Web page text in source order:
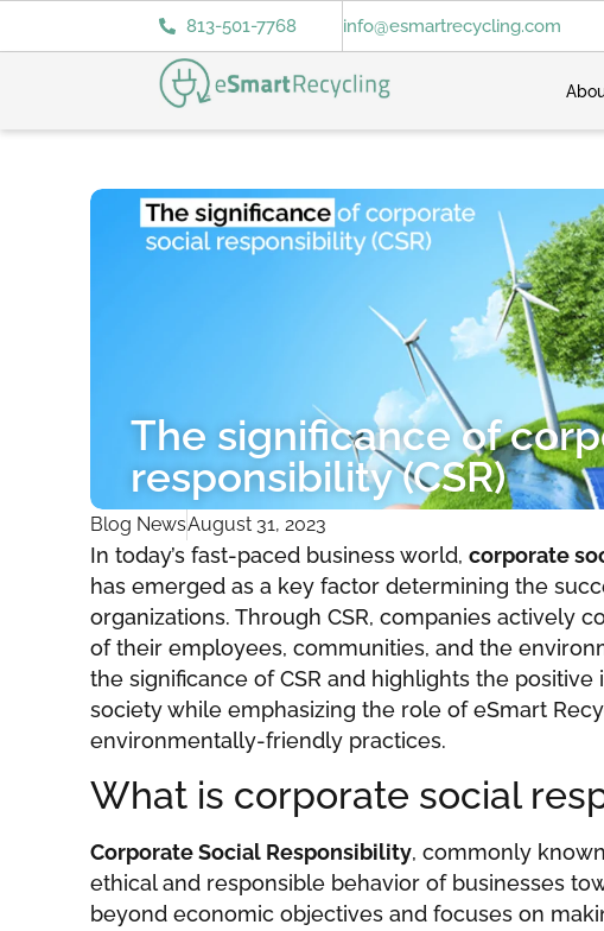
813-501-7768 info@esmartrecycling.com
The significance of
responsibility (CSR)
Blog NewsAugust 31, 2023
In today’s fast-paced business world,corporate
has emerged as a key factor determining the
organizations. Through CSR, companies actively
of their employees, communities, and the
the significance of CSR and highlights the positive
society while emphasizing the role of eSmart
environmentally-friendly practices.
What is corporate social
Corporate Social Responsibility, commonly
ethical and responsible behavior of businesses
beyond economic objectives and focuses on